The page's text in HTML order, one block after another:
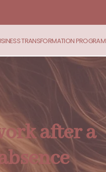
TRANSFORMATION PROGRAM
after a